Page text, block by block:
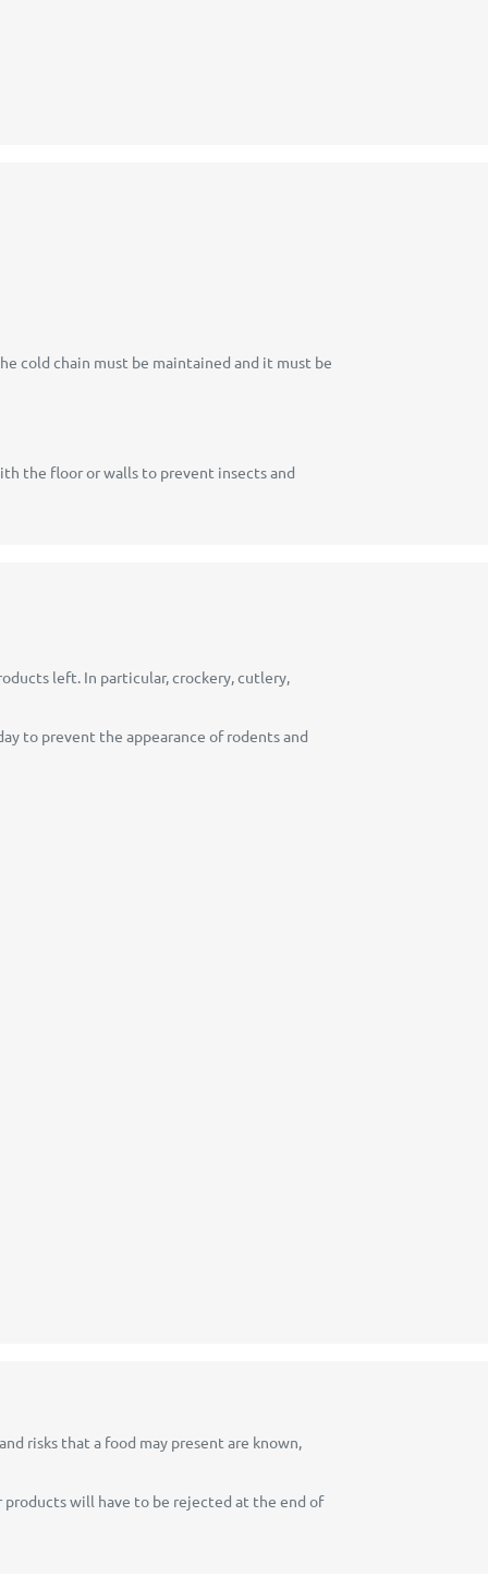
cold chain must be maintained and it must be
the floor or walls to prevent insects and
left. In particular, crockery, cutlery,
to prevent the appearance of rodents and
risks that a food may present are known,
will have to be rejected at the end of